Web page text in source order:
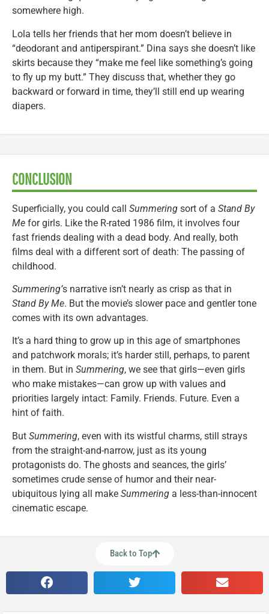
somewhere high.
Lola tells her friends that her mom doesn’t believe in
“deodorant and antiperspirant.” Dina says she doesn’t like
skirts because they “make me feel like something’s going
to fly up my butt.” They discuss that, whether they go
backward or forward in time, they’ll still end up wearing
diapers.
CONCLUSION
Superficially, you could call Summering sort of a Stand By
Me for girls. Like the R-rated 1986 film, it involves four
fast friends dealing with a dead body. And really, both
films deal with a different sort of death: The passing of
childhood.
Summering’s narrative isn’t nearly as crisp as that in
Stand By Me. But the movie’s slower pace and gentler tone
comes with its own advantages.
It’s a hard thing to grow up in this age of smartphones
and patchwork morals; it’s harder still, perhaps, to parent
in them. But in Summering, we see that girls—even girls
who make mistakes—can grow up with values and
priorities largely intact: Family. Friends. Future. Even a
hint of faith.
But Summering, even with its wistful charms, still strays
from the straight-and-narrow, just as its young
protagonists do. The ghosts and seances, the girls’
sometimes crude sense of humor and their near-
ubiquitous lying all make Summering a less-than-innocent
cinematic escape.
Back to Top